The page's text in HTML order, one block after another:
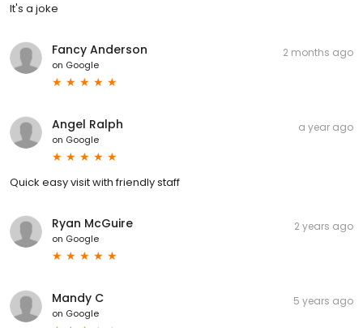
It's a joke
Fancy Anderson
on Google
2 months ago
Angel Ralph
on Google
a year ago
Quick easy visit with friendly staff
Ryan McGuire
on Google
2 years ago
Mandy C
on Google
5 years ago